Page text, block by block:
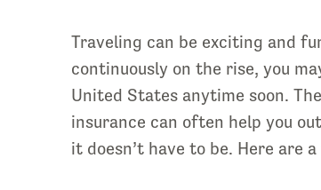
Traveling can be exciting and
continuously on the rise, you
United States anytime soon.
insurance can often help you
it doesn’t have to be. Here are